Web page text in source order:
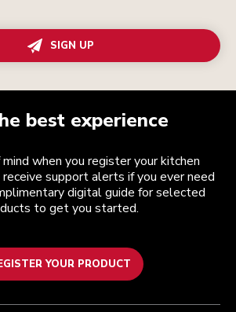
SIGN UP
best experience
when you register your kitchen
support alerts if you ever need
digital guide for selected
to get you started.
YOUR PRODUCT